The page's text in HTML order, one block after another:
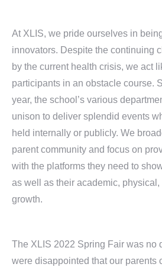
At XLIS, we pride ourselves in
innovators. Despite the continuing
by the current health crisis, we act
participants in an obstacle course.
year, the school’s various
unison to deliver splendid events
held internally or publicly. We
parent community and focus on
with the platforms they need to
as well as their academic, physical,
growth.
The XLIS 2022 Spring Fair was no
were disappointed that our parents